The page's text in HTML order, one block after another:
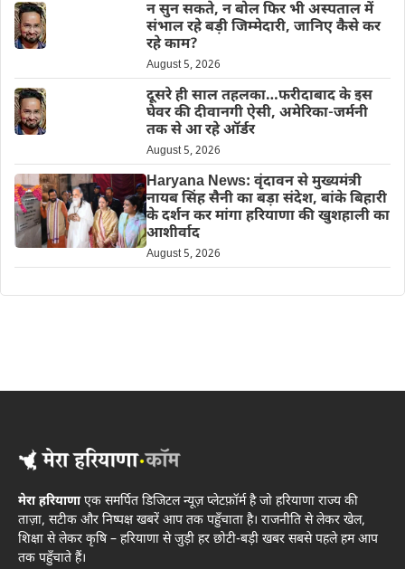
न सुन सकते, न बोल फिर भी अस्पताल में
संभाल रहे बड़ी जिम्मेदारी, जानिए कैसे कर
रहे काम?
August 5, 2026
दूसरे ही साल तहलका…फरीदाबाद के इस
घेवर की दीवानगी ऐसी, अमेरिका-जर्मनी
तक से आ रहे ऑर्डर
August 5, 2026
Haryana News: वृंदावन से मुख्यमंत्री
नायब सिंह सैनी का बड़ा संदेश, बांके बिहारी
के दर्शन कर मांगा हरियाणा की खुशहाली का
आशीर्वाद
August 5, 2026
मेरा हरियाणाएक समर्पित डिजिटल न्यूज़ प्लेटफ़ॉर्म है जो हरियाणा राज्य की
ताज़ा, सटीक और निष्पक्ष खबरें आप तक पहुँचाता है। राजनीति से लेकर खेल,
शिक्षा से लेकर कृषि – हरियाणा से जुड़ी हर छोटी-बड़ी खबर सबसे पहले हम आप
तक पहुँचाते हैं।